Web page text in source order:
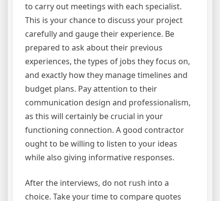
to carry out meetings with each specialist.
This is your chance to discuss your project
carefully and gauge their experience. Be
prepared to ask about their previous
experiences, the types of jobs they focus on,
and exactly how they manage timelines and
budget plans. Pay attention to their
communication design and professionalism,
as this will certainly be crucial in your
functioning connection. A good contractor
ought to be willing to listen to your ideas
while also giving informative responses.
After the interviews, do not rush into a
choice. Take your time to compare quotes